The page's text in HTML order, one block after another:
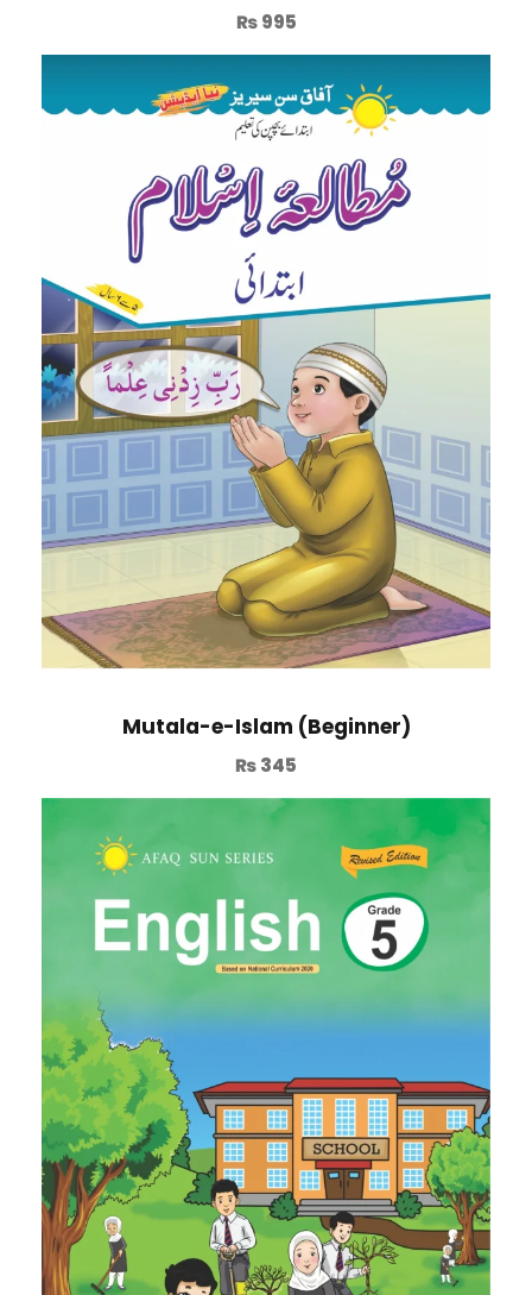
₨995
Mutala-e-Islam (Beginner)
₨345